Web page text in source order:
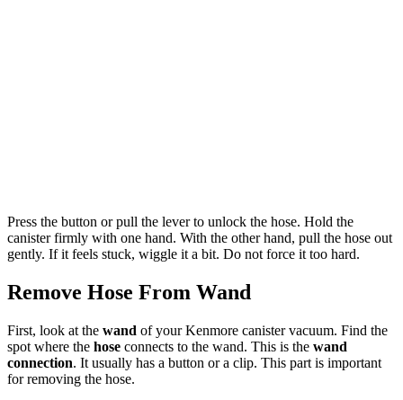
Press the button or pull the lever to unlock the hose. Hold the
canister firmly with one hand. With the other hand, pull the hose out
gently. If it feels stuck, wiggle it a bit. Do not force it too hard.
Remove Hose From Wand
First, look at the wand of your Kenmore canister vacuum. Find the
spot where the hose connects to the wand. This is the wand
connection. It usually has a button or a clip. This part is important
for removing the hose.